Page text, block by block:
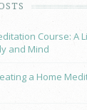
Course: A
and Mind
a Home